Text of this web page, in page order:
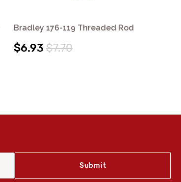
Bradley 176-119 Threaded Rod
$6.93 $7.70